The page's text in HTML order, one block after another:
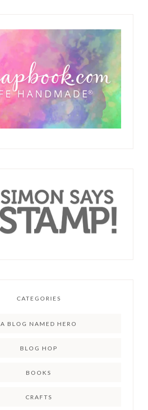
CATEGORIES
A BLOG NAMED HERO
BLOG HOP
BOOKS
CRAFTS